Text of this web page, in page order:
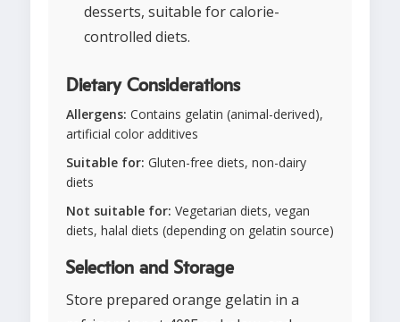
desserts, suitable for calorie-
controlled diets.
Dietary Considerations
Allergens: Contains gelatin (animal-derived),
artificial color additives
Suitable for: Gluten-free diets, non-dairy
diets
Not suitable for: Vegetarian diets, vegan
diets, halal diets (depending on gelatin source)
Selection and Storage
Store prepared orange gelatin in a